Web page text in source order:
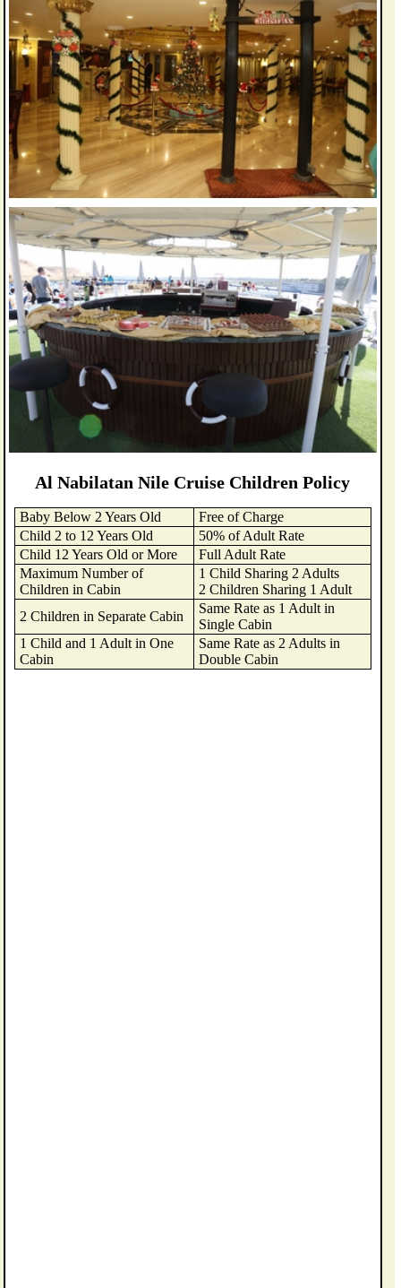
Al Nabilatan Nile Cruise Children Policy
Baby Below 2 Years Old
Free of Charge
Child 2 to 12 Years Old
50% of Adult Rate
Child 12 Years Old or More
Full Adult Rate
Maximum Number of
Children in Cabin
1 Child Sharing 2 Adults
2 Children Sharing 1 Adult
2 Children in Separate Cabin
Same Rate as 1 Adult in
Single Cabin
1 Child and 1 Adult in One
Cabin
Same Rate as 2 Adults in
Double Cabin